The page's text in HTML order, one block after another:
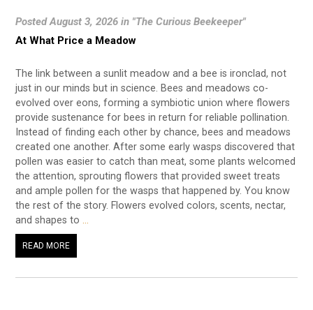
Posted August 3, 2026 in "The Curious Beekeeper"
At What Price a Meadow
The link between a sunlit meadow and a bee is ironclad, not
just in our minds but in science. Bees and meadows co-
evolved over eons, forming a symbiotic union where flowers
provide sustenance for bees in return for reliable pollination.
Instead of finding each other by chance, bees and meadows
created one another. After some early wasps discovered that
pollen was easier to catch than meat, some plants welcomed
the attention, sprouting flowers that provided sweet treats
and ample pollen for the wasps that happened by. You know
the rest of the story. Flowers evolved colors, scents, nectar,
and shapes to…
READ MORE